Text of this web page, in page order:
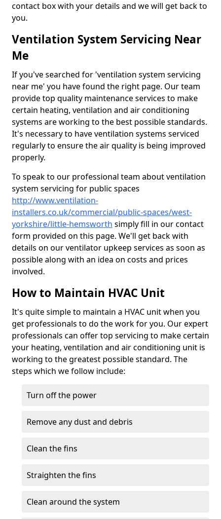
contact box with your details and we will get back to
you.
Ventilation System Servicing Near
Me
If you've searched for 'ventilation system servicing
near me' you have found the right page. Our team
provide top quality maintenance services to make
certain heating, ventilation and air conditioning
systems are working to the best possible standards.
It's necessary to have ventilation systems serviced
regularly to ensure the air quality is being improved
properly.
To speak to our professional team about ventilation
system servicing for public spaces
http://www.ventilation-
installers.co.uk/commercial/public-spaces/west-
yorkshire/little-hemsworth simply fill in our contact
form provided on this page. We'll get back with
details on our ventilator upkeep services as soon as
possible along with an idea on costs and prices
involved.
How to Maintain HVAC Unit
It's quite simple to maintain a HVAC unit when you
get professionals to do the work for you. Our expert
professionals can offer top servicing to make certain
your heating, ventilation and air conditioning unit is
working to the greatest possible standard. The
steps which we follow include:
Turn off the power
Remove any dust and debris
Clean the fins
Straighten the fins
Clean around the system